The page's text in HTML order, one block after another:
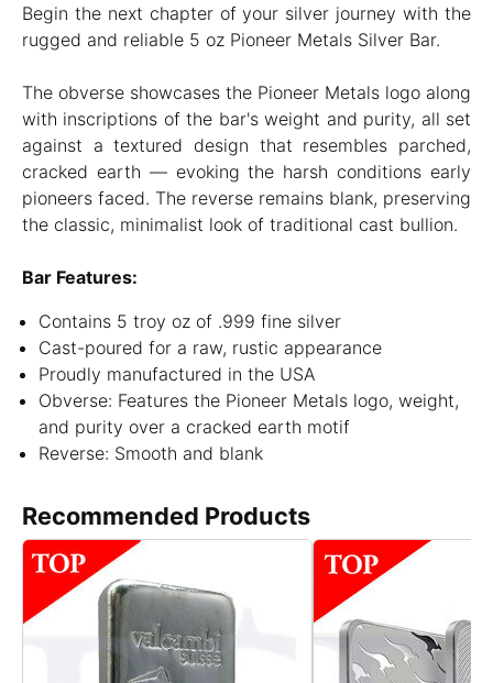
Begin the next chapter of your silver journey with the
rugged and reliable 5 oz Pioneer Metals Silver Bar.
The obverse showcases the Pioneer Metals logo along
with inscriptions of the bar's weight and purity, all set
against a textured design that resembles parched,
cracked earth — evoking the harsh conditions early
pioneers faced. The reverse remains blank, preserving
the classic, minimalist look of traditional cast bullion.
Bar Features:
Contains 5 troy oz of .999 fine silver
Cast-poured for a raw, rustic appearance
Proudly manufactured in the USA
Obverse: Features the Pioneer Metals logo, weight,
and purity over a cracked earth motif
Reverse: Smooth and blank
Recommended Products